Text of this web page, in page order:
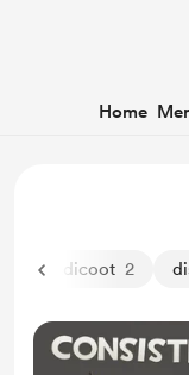
Home
bandicoot 2